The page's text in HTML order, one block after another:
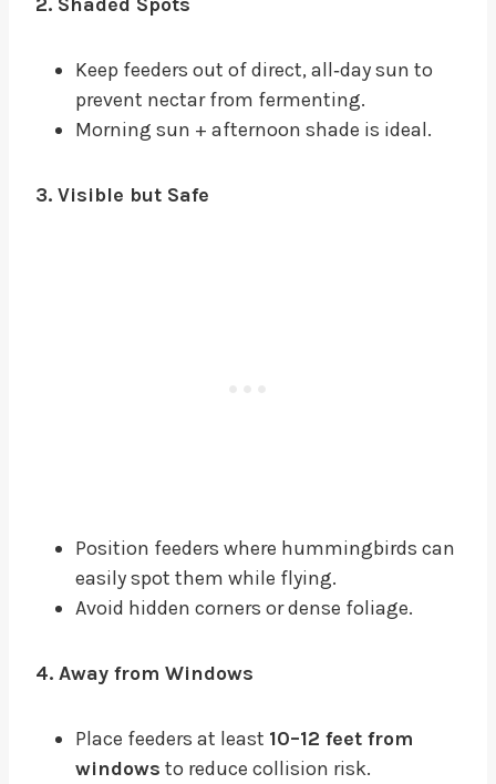
Keep feeders out of direct, all‑day sun to
prevent nectar from fermenting.
Morning sun + afternoon shade is ideal.
3. Visible but Safe
Position feeders where hummingbirds can
easily spot them while flying.
Avoid hidden corners or dense foliage.
4. Away from Windows
Place feeders at least 10–12 feet from
windows to reduce collision risk.